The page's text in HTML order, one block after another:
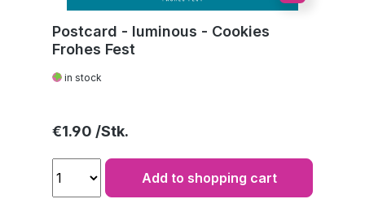
Postcard - luminous - Cookies
Frohes Fest
in stock
Regular price:
€1.90
Add to shopping cart